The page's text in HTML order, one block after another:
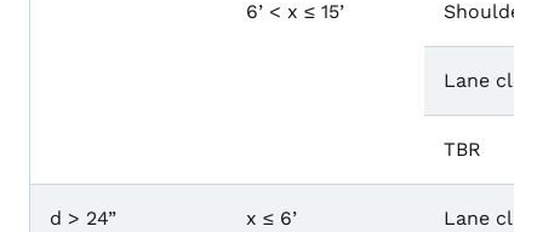
6’ < x ≤ 15’ Shoulder
Lane
TBR
d > 24” x ≤ 6’ Lane